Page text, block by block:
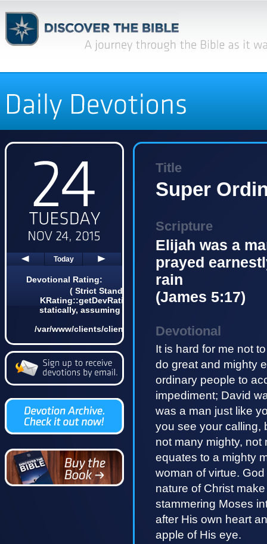
Today
Devotional Rating:
( Strict Standards: Non-static method
KRating::getDevRatingCount() should not be called
statically, assuming $this from incompatible context
/var/www/clients/client4/web3/web/lib/KDevotional.php
on line 68 0)
Title
Super
Scripture
Elijah was a
prayed
rain
(James 5:17)
Devotional
It is hard for me not
do great and mighty
ordinary people to
impediment; David
was a man just like
you see your calling,
not many mighty, not
equates to a mighty
woman of virtue.
nature of Christ
stammering Moses
after His own heart
apple of His eye.